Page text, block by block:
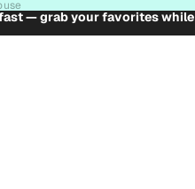
— grab your favorites while